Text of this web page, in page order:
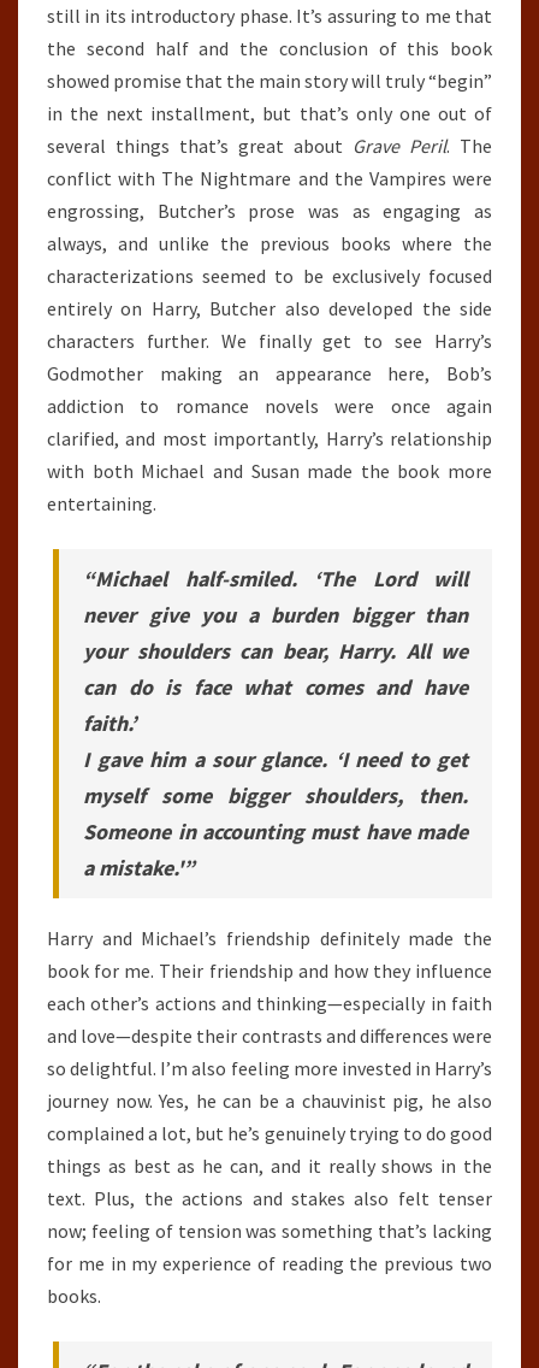
still in its introductory phase. It’s assuring to me that
the second half and the conclusion of this book
showed promise that the main story will truly “begin”
in the next installment, but that’s only one out of
several things that’s great about Grave Peril. The
conflict with The Nightmare and the Vampires were
engrossing, Butcher’s prose was as engaging as
always, and unlike the previous books where the
characterizations seemed to be exclusively focused
entirely on Harry, Butcher also developed the side
characters further. We finally get to see Harry’s
Godmother making an appearance here, Bob’s
addiction to romance novels were once again
clarified, and most importantly, Harry’s relationship
with both Michael and Susan made the book more
entertaining.
“Michael half-smiled. ‘The Lord will
never give you a burden bigger than
your shoulders can bear, Harry. All we
can do is face what comes and have
faith.’
I gave him a sour glance. ‘I need to get
myself some bigger shoulders, then.
Someone in accounting must have made
a mistake.'”
Harry and Michael’s friendship definitely made the
book for me. Their friendship and how they influence
each other’s actions and thinking—especially in faith
and love—despite their contrasts and differences were
so delightful. I’m also feeling more invested in Harry’s
journey now. Yes, he can be a chauvinist pig, he also
complained a lot, but he’s genuinely trying to do good
things as best as he can, and it really shows in the
text. Plus, the actions and stakes also felt tenser
now; feeling of tension was something that’s lacking
for me in my experience of reading the previous two
books.